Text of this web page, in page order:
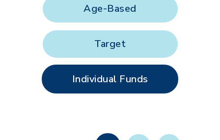
Age-Based
Target
Individual Funds